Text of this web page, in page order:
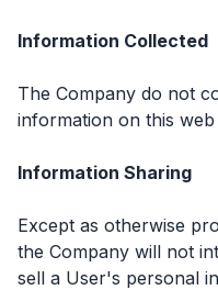
Information Collected
The Company do not
information on this web
Information Sharing
Except as otherwise
the Company will not
sell a User's personal